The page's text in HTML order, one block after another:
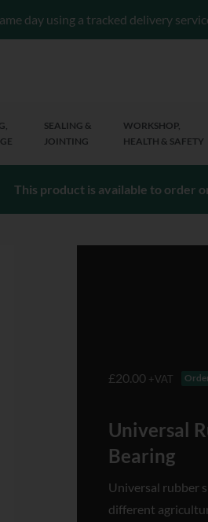
day using a tracked delivery
SEALING &
JOINTING
WORKSHOP,
HEALTH & SAFETY
This product is available to order
£20.00 +VAT
Universal
Bearing
Universal rubber
different